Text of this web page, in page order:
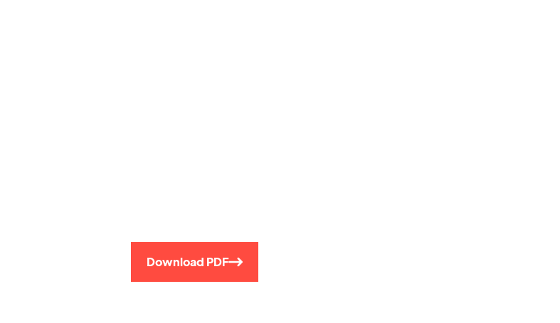
Download PDF